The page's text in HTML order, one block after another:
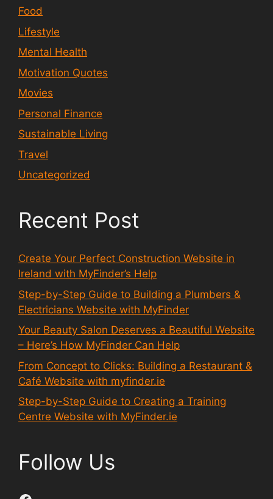
Food
Lifestyle
Mental Health
Motivation Quotes
Movies
Personal Finance
Sustainable Living
Travel
Uncategorized
Recent Post
Create Your Perfect Construction Website in
Ireland with MyFinder’s Help
Step-by-Step Guide to Building a Plumbers &
Electricians Website with MyFinder
Your Beauty Salon Deserves a Beautiful Website
– Here’s How MyFinder Can Help
From Concept to Clicks: Building a Restaurant &
Café Website with myfinder.ie
Step-by-Step Guide to Creating a Training
Centre Website with MyFinder.ie
Follow Us